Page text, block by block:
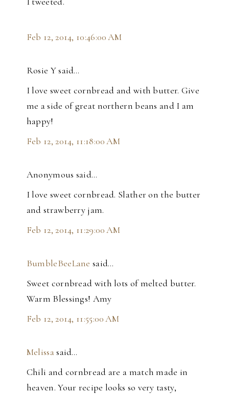
Feb 12, 2014, 10:46:00 AM
Rosie Y said…
I love sweet cornbread and with butter. Give
me a side of great northern beans and I am
happy!
Feb 12, 2014, 11:18:00 AM
Anonymous said…
I love sweet cornbread. Slather on the butter
and strawberry jam.
Feb 12, 2014, 11:29:00 AM
BumbleBeeLane said…
Sweet cornbread with lots of melted butter.
Warm Blessings! Amy
Feb 12, 2014, 11:55:00 AM
Melissasaid…
Chili and cornbread are a match made in
heaven. Your recipe looks so very tasty,